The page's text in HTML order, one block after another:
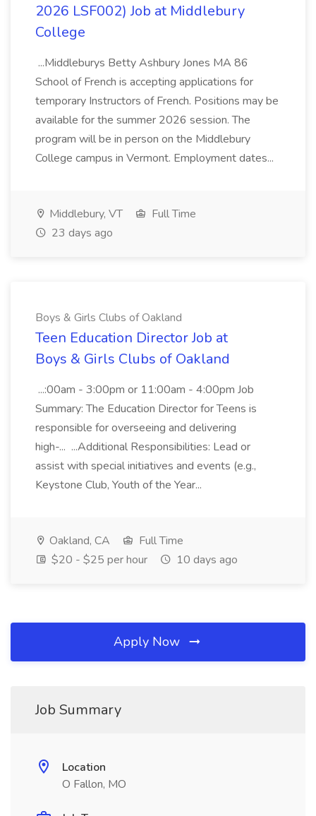
2026 LSF002) Job at Middlebury
College
...Middleburys Betty Ashbury Jones MA 86
School of French is accepting applications for
temporary Instructors of French. Positions may be
available for the summer 2026 session. The
program will be in person on the Middlebury
College campus in Vermont. Employment dates...
Middlebury, VT
Full Time
23 days ago
Boys & Girls Clubs of Oakland
Teen Education Director Job at
Boys & Girls Clubs of Oakland
...:00am - 3:00pm or 11:00am - 4:00pm Job
Summary: The Education Director for Teens is
responsible for overseeing and delivering
high-... ...Additional Responsibilities: Lead or
assist with special initiatives and events (e.g.,
Keystone Club, Youth of the Year...
Oakland, CA
Full Time
$20 - $25 per hour
10 days ago
Apply Now
Job Summary
Location
O Fallon, MO